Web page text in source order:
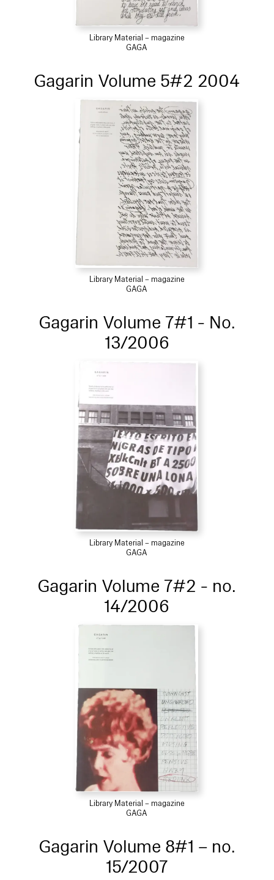
Library Material – magazine
GAGA
Gagarin Volume 5#2 2004
Library Material – magazine
GAGA
Gagarin Volume 7#1 - No.
13/2006
Library Material – magazine
GAGA
Gagarin Volume 7#2 - no.
14/2006
Library Material – magazine
GAGA
Gagarin Volume 8#1 – no.
15/2007